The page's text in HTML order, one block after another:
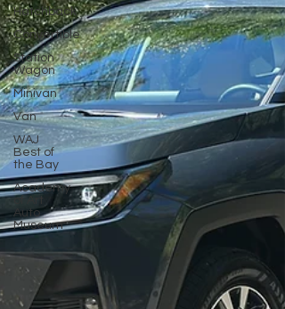
Hatchback
Convertible
Station
Wagon
Minivan
Van
WAJ
Best of
the Bay
Academy
of Art
Auto
Museum